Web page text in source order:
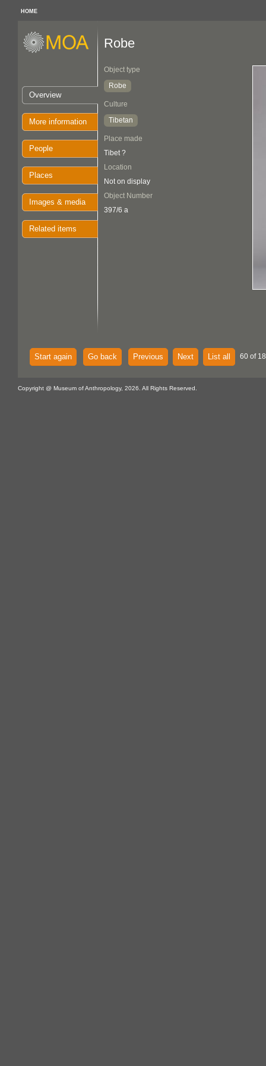
HOME
Overview
More information
People
Places
Images & media
Related items
Robe
Object type
Robe
Culture
Tibetan
Place made
Tibet ?
Location
Not on display
Object Number
397/6 a
Start again Go back Previous Next List all 60 of
Copyright @ Museum of Anthropology, 2026. All Rights Reserved.